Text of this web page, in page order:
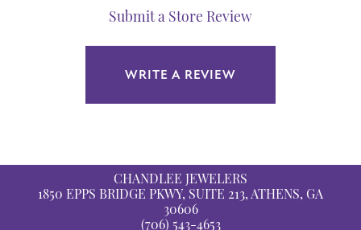
Submit a Store Review
WRITE A REVIEW
CHANDLEE JEWELERS
1850 EPPS BRIDGE PKWY, SUITE 213, ATHENS, GA
30606
(706) 543-4653